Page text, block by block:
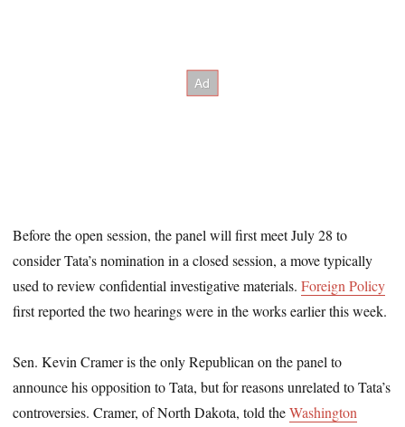
Before the open session, the panel will first meet July 28 to
consider Tata’s nomination in a closed session, a move typically
used to review confidential investigative materials.Foreign Policy
first reported the two hearings were in the works earlier this week.
Sen. Kevin Cramer is the only Republican on the panel to
announce his opposition to Tata, but for reasons unrelated to Tata’s
controversies. Cramer, of North Dakota, told theWashington